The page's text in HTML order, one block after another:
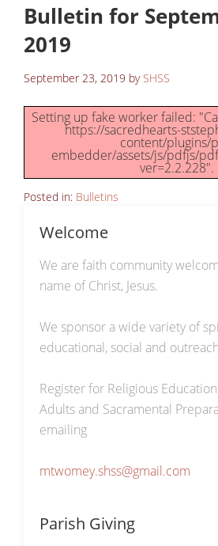
Bulletin for
2019
September 23, 2019 bySHSS
Setting up fake worker failed:
https://sacredhearts-
content/plugins/
embedder/assets/js/pdfjs/
ver=2.2.228".
Posted in: Bulletins
Welcome
We are faith community
name of Christ, Jesus.
We sponsor a wide variety of
educational, social and
Register for Religious
Adults and Sacramental
emailing
mtwomey.shss@gmail.com
Parish Giving